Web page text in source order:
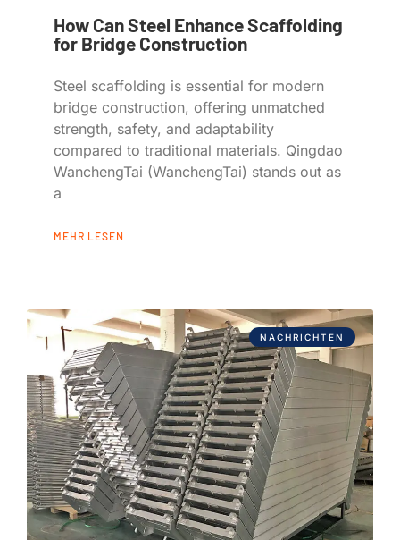
How Can Steel Enhance Scaffolding
for Bridge Construction
Steel scaffolding is essential for modern
bridge construction, offering unmatched
strength, safety, and adaptability
compared to traditional materials. Qingdao
WanchengTai (WanchengTai) stands out as
a
MEHR LESEN
NACHRICHTEN